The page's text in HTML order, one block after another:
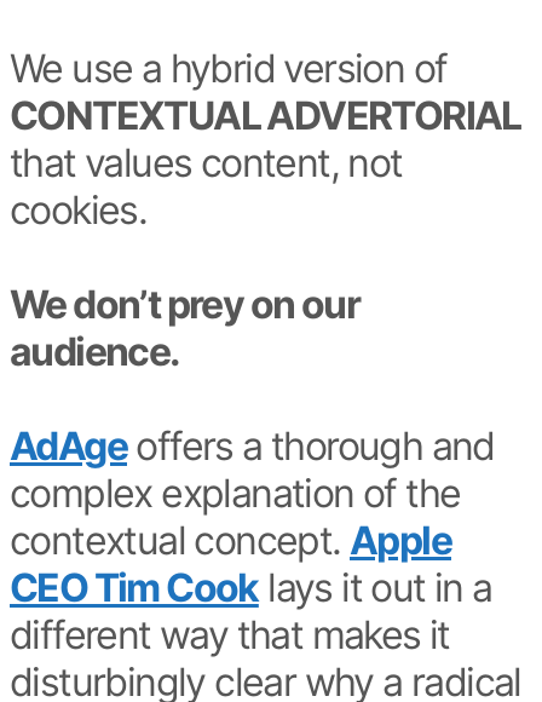
We use a hybrid version of
CONTEXTUAL ADVERTORIAL
that values content, not
cookies.
We don’t prey on our
audience.
AdAgeoffers a thorough and
complex explanation of the
contextual concept. Apple
CEO Tim Cooklays it out in a
different way that makes it
disturbingly clear why a radical